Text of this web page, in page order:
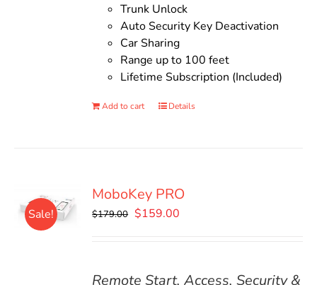
Trunk Unlock
Auto Security Key Deactivation
Car Sharing
Range up to 100 feet
Lifetime Subscription (Included)
Add to cart Details
Sale!
MoboKey PRO
$179.00 Original
$159.00
Remote Start, Access, Security &